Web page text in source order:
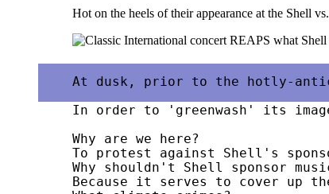
Hot on the heels of their appearance at the Shell
In order to 'greenwash' its
Why are we here?
To protest against Shell's
Why shouldn't Shell sponsor
Because it serves to cover up